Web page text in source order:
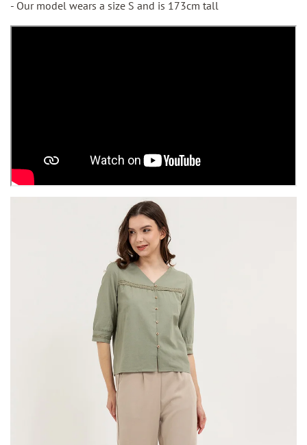
- Our model wears a size S and is 173cm tall